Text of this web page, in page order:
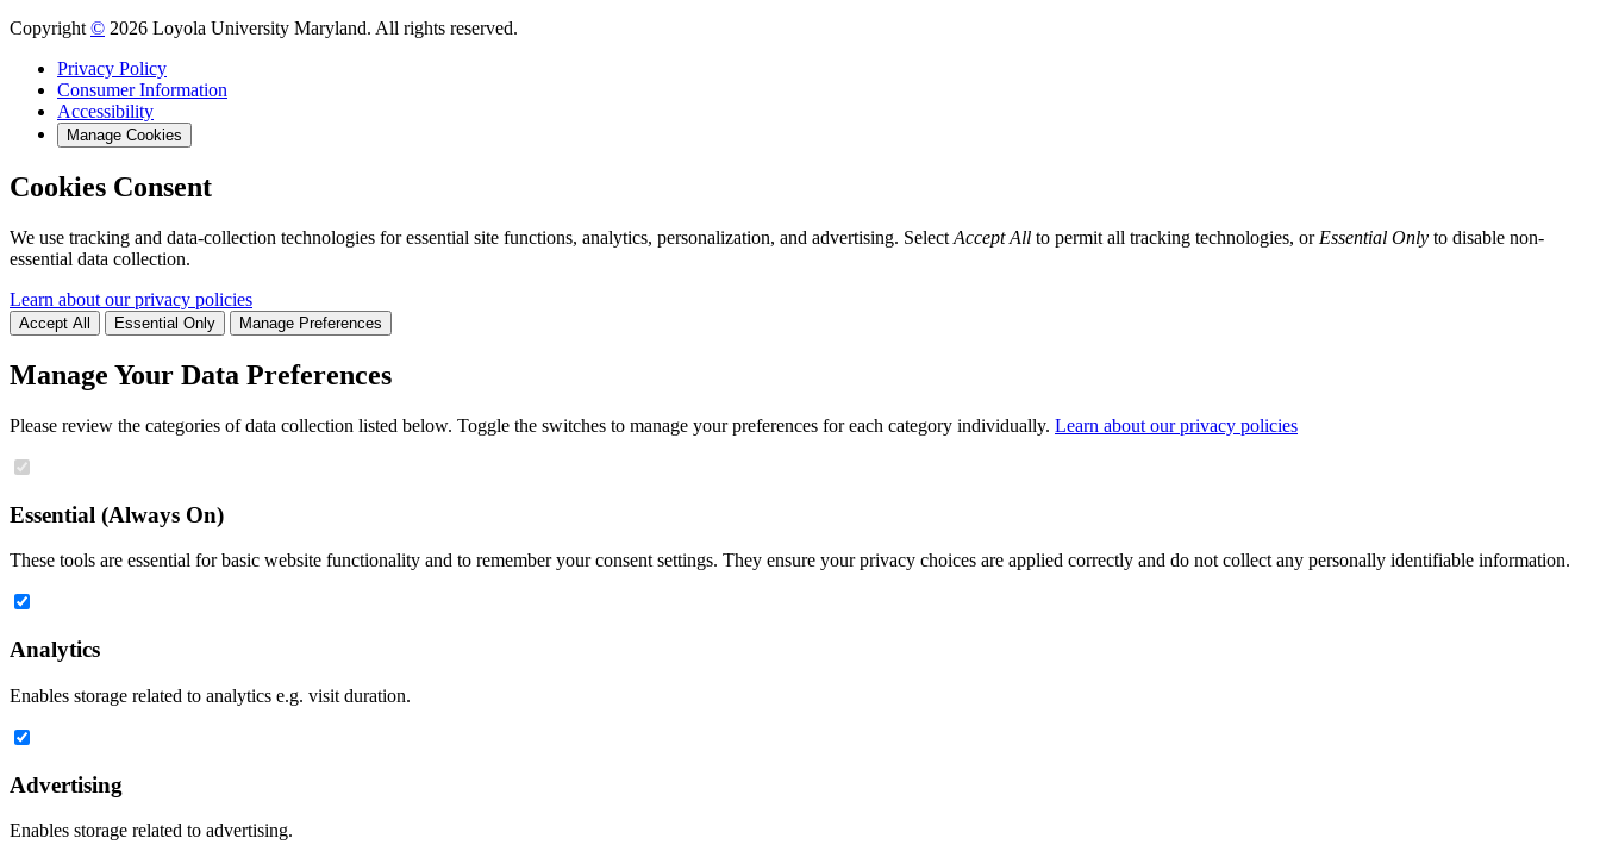
Copyright © 2026 Loyola University Maryland. All rights reserved.
Privacy Policy
Consumer Information
Accessibility
Manage Cookies
Cookies Consent
We use tracking and data-collection technologies for essential site functions, analytics, personalization, and advertising. Select Accept All to permit all tracking technologies, or Essential Only to disable non-
essential data collection.
Learn about our privacy policies
Accept All Essential Only Manage Preferences
Manage Your Data Preferences
Please review the categories of data collection listed below. Toggle the switches to manage your preferences for each category individually. Learn about our privacy policies
Essential (Always On)
These tools are essential for basic website functionality and to remember your consent settings. They ensure your privacy choices are applied correctly and do not collect any personally identifiable information.
Analytics
Enables storage related to analytics e.g. visit duration.
Advertising
Enables storage related to advertising.